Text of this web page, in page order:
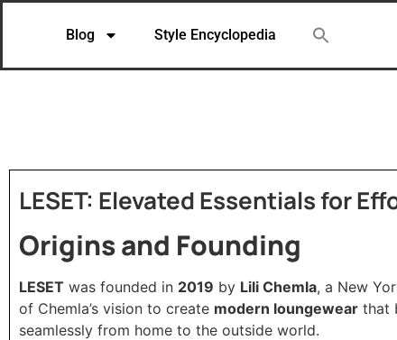
Blog Style Encyclopedia
LESET: Elevated Essentials for
Origins and Founding
LESET was founded in 2019 by Lili Chemla, a New
of Chemla’s vision to create modern loungewear that
seamlessly from home to the outside world.